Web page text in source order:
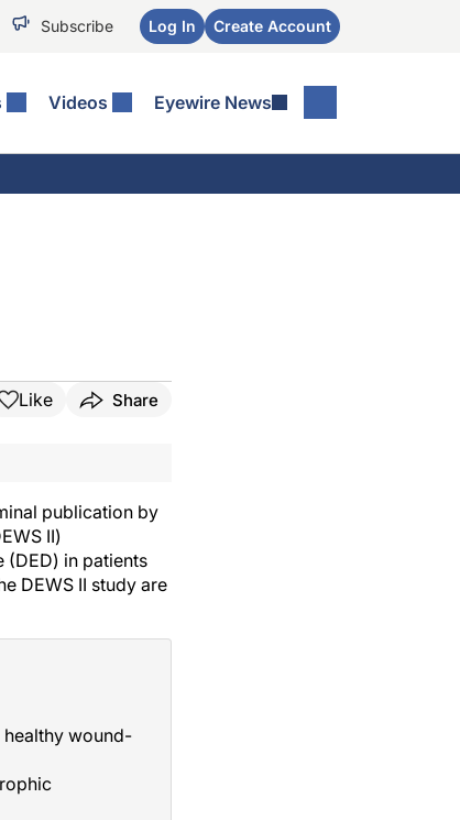
Subscribe Log In Create Account
Videos Eyewire News
Like Share
publication by
II)
in patients
DEWS II study are
healthy wound-